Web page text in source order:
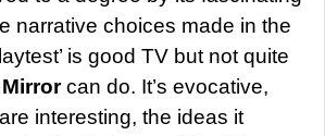
narrative choices made in the
is good TV but not quite
can do. It’s evocative,
interesting, the ideas it